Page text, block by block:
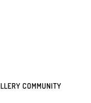
COMMUNITY